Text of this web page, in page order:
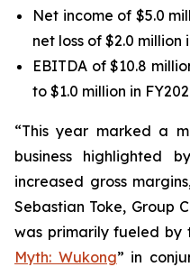
Net income of $5.0
net loss of $2.0 million
EBITDA of $10.8
to $1.0 million in
“This year marked a
business highlighted
increased gross
Sebastian Toke, Group
was primarily fueled by
Myth: Wukong” in